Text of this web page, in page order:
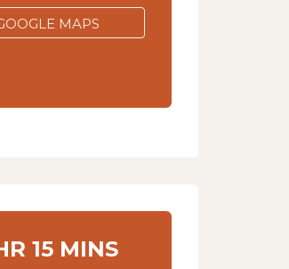
MAPS
15 MINS